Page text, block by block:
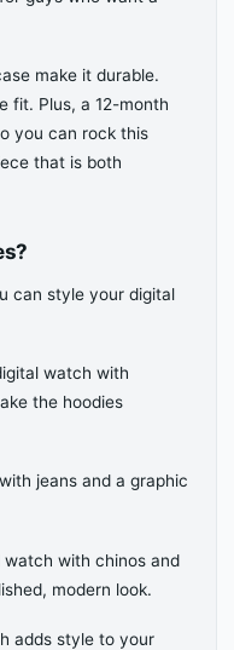
make it durable.
fit. Plus, a 12-month
you can rock this
that is both
can style your digital
watch with
the hoodies
jeans and a graphic
watch with chinos and
modern look.
style to your